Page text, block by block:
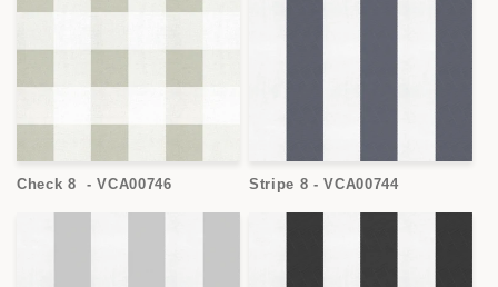
Check 8 - VCA00746 Stripe 8 - VCA00744